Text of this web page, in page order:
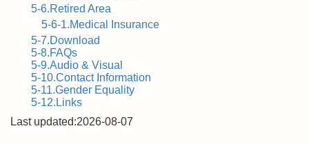
5-6.Retired Area
5-6-1.Medical Insurance
5-7.Download
5-8.FAQs
5-9.Audio & Visual
5-10.Contact Information
5-11.Gender Equality
5-12.Links
Last updated:2026-08-07